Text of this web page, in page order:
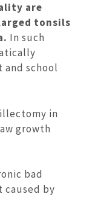
are
tonsils
In such
and school
in
growth
bad
caused by